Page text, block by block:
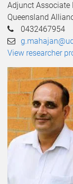
Adjunct Associate
Queensland
0432467954
View researcher